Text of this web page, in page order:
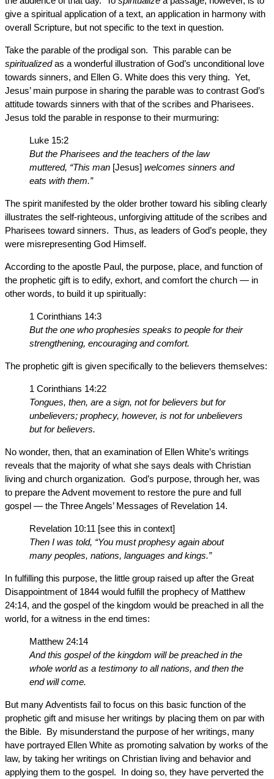
give a spiritual application of a text, an application in harmony with
overall Scripture, but not specific to the text in question.
Take the parable of the prodigal son. This parable can be
spiritualizedas a wonderful illustration of God’s unconditional love
towards sinners, and Ellen G. White does this very thing. Yet,
Jesus’ main purpose in sharing the parable was to contrast God’s
attitude towards sinners with that of the scribes and Pharisees.
Jesus told the parable in response to their murmuring:
Luke 15:2
But the Pharisees and the teachers of the law
muttered, “This man [Jesus] welcomes sinners and
eats with them.”
The spirit manifested by the older brother toward his sibling clearly
illustrates the self-righteous, unforgiving attitude of the scribes and
Pharisees toward sinners. Thus, as leaders of God’s people, they
were misrepresenting God Himself.
According to the apostle Paul, the purpose, place, and function of
the prophetic gift is to edify, exhort, and comfort the church — in
other words, to build it up spiritually:
1 Corinthians 14:3
But the one who prophesies speaks to people for their
strengthening, encouraging and comfort.
The prophetic gift is given specifically to the believers themselves:
1 Corinthians 14:22
Tongues, then, are a sign, not for believers but for
unbelievers; prophecy, however, is not for unbelievers
but for believers.
No wonder, then, that an examination of Ellen White’s writings
reveals that the majority of what she says deals with Christian
living and church organization. God’s purpose, through her, was
to prepare the Advent movement to restore the pure and full
gospel — the Three Angels’ Messages of Revelation 14.
Revelation 10:11 [see this in context]
Then I was told, “You must prophesy again about
many peoples, nations, languages and kings.”
In fulfilling this purpose, the little group raised up after the Great
Disappointment of 1844 would fulfill the prophecy of Matthew
24:14, and the gospel of the kingdom would be preached in all the
world, for a witness in the end times:
Matthew 24:14
And this gospel of the kingdom will be preached in the
whole world as a testimony to all nations, and then the
end will come.
But many Adventists fail to focus on this basic function of the
prophetic gift and misuse her writings by placing them on par with
the Bible. By misunderstand the purpose of her writings, many
have portrayed Ellen White as promoting salvation by works of the
law, by taking her writings on Christian living and behavior and
applying them to the gospel. In doing so, they have perverted the